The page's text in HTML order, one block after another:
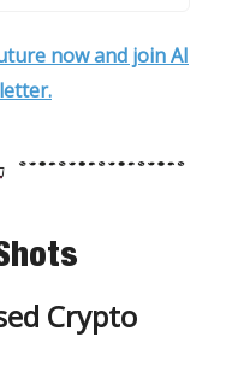
now and join AI
Crypto